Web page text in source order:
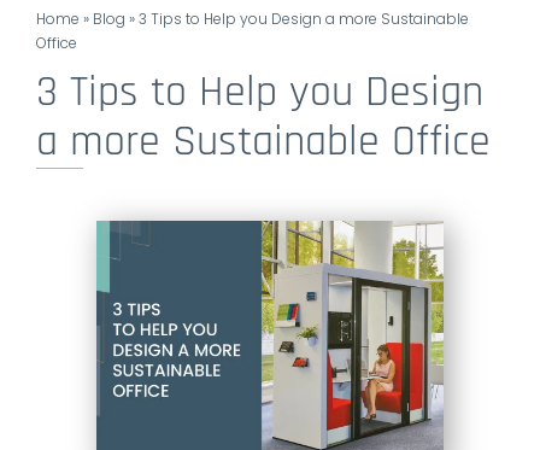
Newsroom
Search
for:
Home » Blog »3 Tips to Help you Design a more Sustainable
Office
3 Tips to Help you Design
a more Sustainable Office